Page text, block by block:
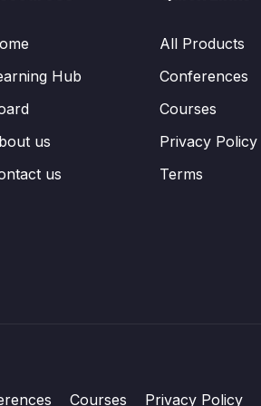
Hub
us
us
All Products
Conferences
Courses
Privacy Policy
Terms
Courses Privacy Policy